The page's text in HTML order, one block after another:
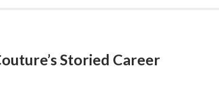
Storied Career